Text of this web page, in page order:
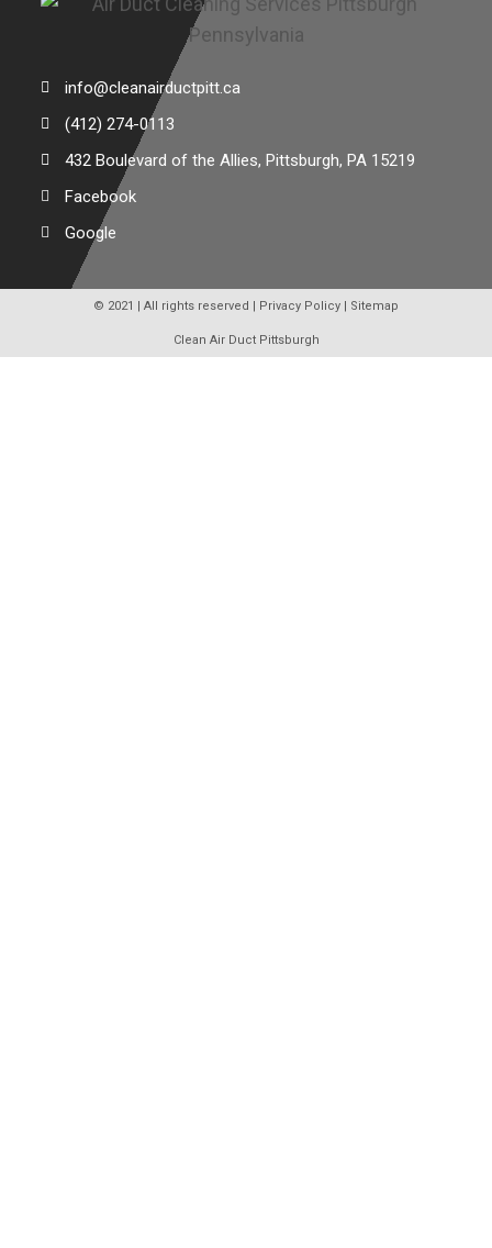
info@cleanairductpitt.ca
(412) 274-0113
432 Boulevard of the Allies, Pittsburgh, PA 15219
Facebook
Google
© 2021 | All rights reserved | Privacy Policy | Sitemap
Clean Air Duct Pittsburgh